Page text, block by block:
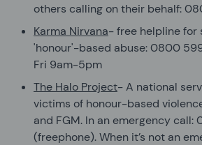
others calling on their behalf:
Karma Nirvana- free helpline for
'honour'-based abuse: 0800
Fri 9am-5pm
The Halo Project- A national
victims of honour-based
and FGM. In an emergency call:
(freephone). When it’s not an